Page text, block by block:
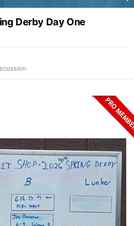
Derby Day One